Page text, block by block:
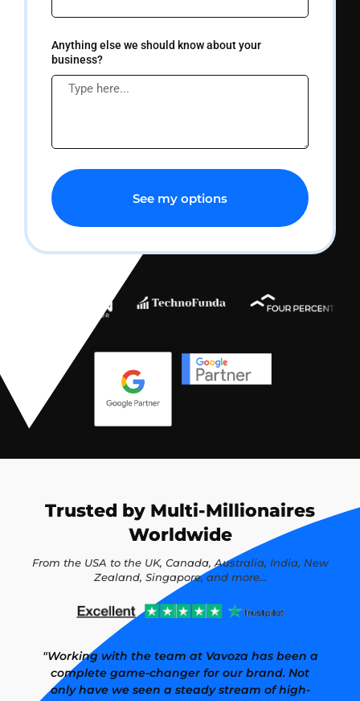
Anything else we should know about your
business?
See my options
Trusted by Multi-Millionaires
Worldwide
From the USA to the UK, Canada, Australia, India, New
Zealand, Singapore, and more...
"Working with the team at Vavoza has been a
complete game-changer for our brand. Not
only have we seen a steady stream of high-